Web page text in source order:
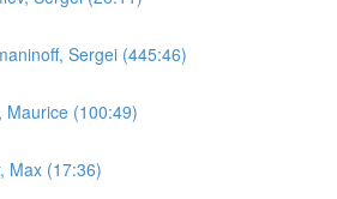
Sergei (445:46)
Maurice (100:49)
Max (17:36)